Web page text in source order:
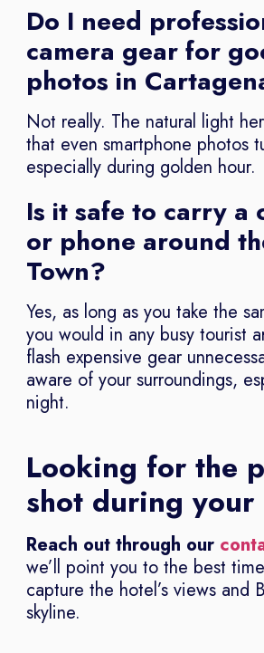
Do I need
camera gear for
photos in
Not really. The natural light
that even smartphone photos
especially during golden hour.
Is it safe to carry a
or phone around
Town?
Yes, as long as you take the
you would in any busy tourist
flash expensive gear
aware of your surroundings,
night.
Looking for the
shot during your
Reach out through our
we’ll point you to the best
capture the hotel’s views and
skyline.